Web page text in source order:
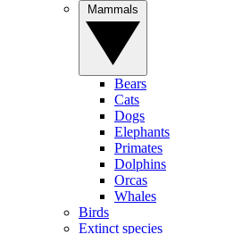
Bears
Cats
Dogs
Elephants
Primates
Dolphins
Orcas
Whales
Birds
Extinct species